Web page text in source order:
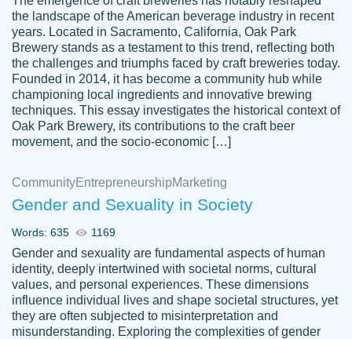
customer-
3856651
This writer is absolutely perfect! She is so
kind and does your work as if its truly hers,
not only does she complete it before the
deadline but she makes the required
improvements and makes sure to include
everything you want. I will for sure be using
her again without a doubt. Thank you so
Nov 18, 2020
Tonia T.
Good job always come threw on time and
even earlier than expected.
Feb 15th, 2022
the landscape of the American beverage industry in recent
years. Located in Sacramento, California, Oak Park
Brewery stands as a testament to this trend, reflecting both
the challenges and triumphs faced by craft breweries today.
Founded in 2014, it has become a community hub while
championing local ingredients and innovative brewing
techniques. This essay investigates the historical context of
Oak Park Brewery, its contributions to the craft beer
movement, and the socio-economic […]
CommunityEntrepreneurshipMarketing
Gender and Sexuality in Society
Words: 635 1169
Gender and sexuality are fundamental aspects of human
identity, deeply intertwined with societal norms, cultural
values, and personal experiences. These dimensions
influence individual lives and shape societal structures, yet
they are often subjected to misinterpretation and
misunderstanding. Exploring the complexities of gender